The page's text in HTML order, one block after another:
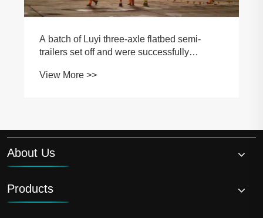
A batch of Luyi three-axle flatbed semi-
trailers set off and were successfully
View More >>
About Us
Products